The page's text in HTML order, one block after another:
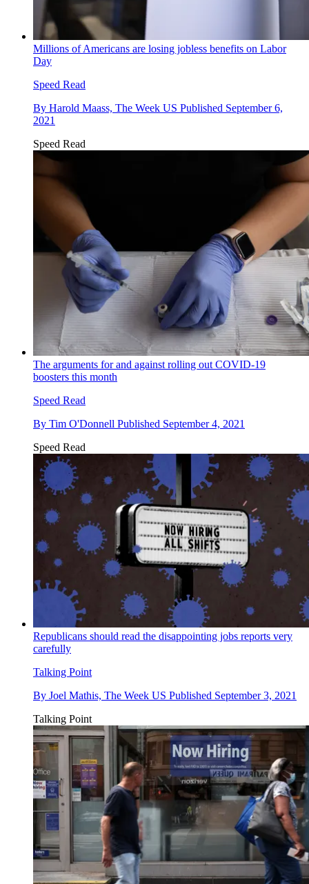
Millions of Americans are losing jobless benefits on Labor
Day
Speed Read
By Harold Maass, The Week US Published September 6,
2021
Speed Read
The arguments for and against rolling out COVID-19
boosters this month
Speed Read
By Tim O'Donnell Published September 4, 2021
Speed Read
Republicans should read the disappointing jobs reports very
carefully
Talking Point
By Joel Mathis, The Week US Published September 3, 2021
Talking Point